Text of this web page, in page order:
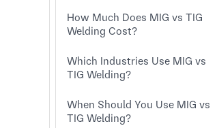
How Much Does MIG vs TIG
Welding Cost?
Which Industries Use MIG vs
TIG Welding?
When Should You Use MIG vs
TIG Welding?